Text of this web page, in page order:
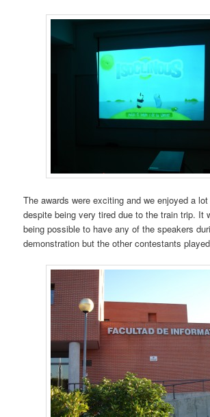
The awards were exciting and we enjoyed a
despite being very tired due to the train trip. It
being possible to have any of the speakers
demonstration but the other contestants